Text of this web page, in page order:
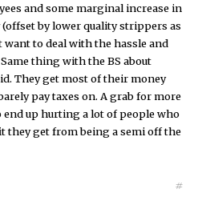
and some marginal increase in
by lower quality strippers as
want to deal with the hassle and
thing with the BS about
They get most of their money
pay taxes on. A grab for more
end up hurting a lot of people who
they get from being a semi off the
#